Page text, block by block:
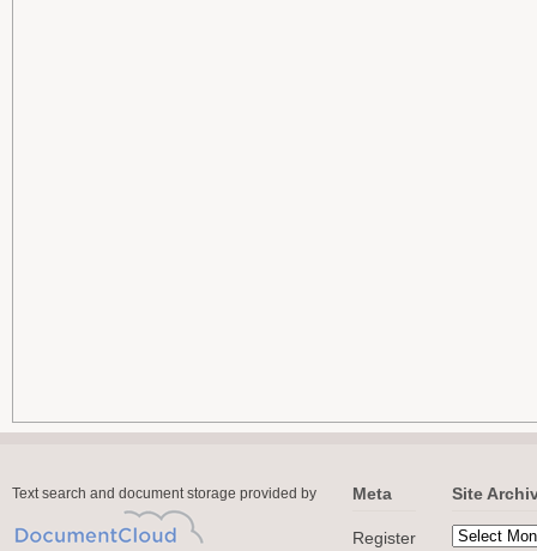
Text search and document storage provided by Meta
Register
Site